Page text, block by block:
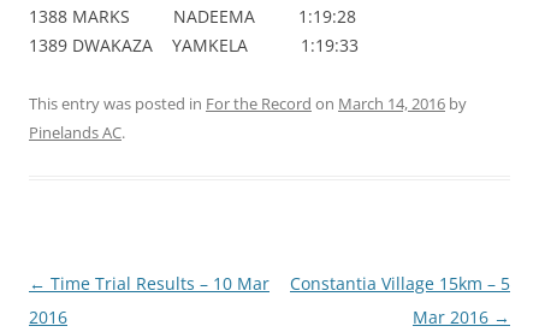
1388 MARKS NADEEMA 1:19:28
1389 DWAKAZA YAMKELA 1:19:33
This entry was posted in For the Record on March 14, 2016 by
Pinelands AC.
Post
navigation
← Time Trial Results – 10 Mar
2016
Constantia Village 15km – 5
Mar 2016 →